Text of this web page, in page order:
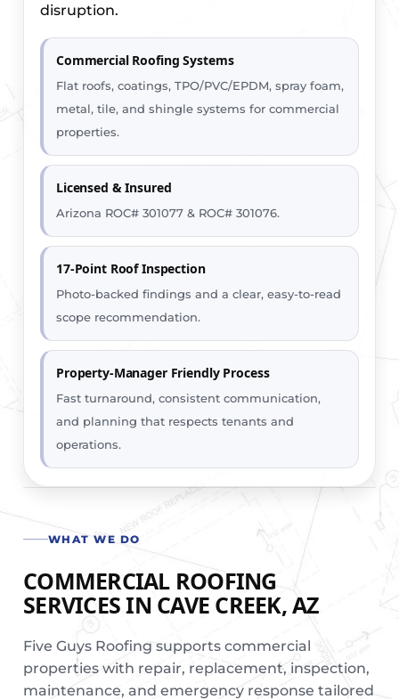
disruption.
Commercial Roofing Systems
Flat roofs, coatings, TPO/PVC/EPDM, spray foam,
metal, tile, and shingle systems for commercial
properties.
Licensed & Insured
Arizona ROC# 301077 & ROC# 301076.
17-Point Roof Inspection
Photo-backed findings and a clear, easy-to-read
scope recommendation.
Property-Manager Friendly Process
Fast turnaround, consistent communication,
and planning that respects tenants and
operations.
WHAT WE DO
COMMERCIAL ROOFING
SERVICES IN CAVE CREEK, AZ
Five Guys Roofing supports commercial
properties with repair, replacement, inspection,
maintenance, and emergency response tailored